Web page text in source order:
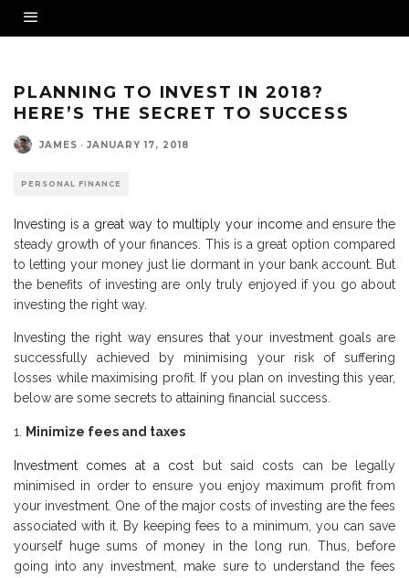
PLANNING TO INVEST IN 2018?
HERE’S THE SECRET TO SUCCESS
JAMES · JANUARY 17, 2018
PERSONAL FINANCE
Investing is a great way to multiply your incomeand ensure the
steady growth of your finances. This is a great option compared
to letting your money just lie dormant in your bank account. But
the benefits of investing are only truly enjoyed if you go about
investing the right way.
Investing the right way ensures that your investment goals are
successfully achieved by minimising your risk of suffering
losses while maximising profit. If you plan on investing this year,
below are some secrets to attaining financial success.
Minimize fees and taxes
Investment comes at a cost but said costs can be legally
minimised in order to ensure you enjoy maximum profit from
your investment. One of the major costs of investing are the fees
associated with it. By keeping fees to a minimum, you can save
yourself huge sums of money in the long run. Thus, before
going into any investment, make sure to understand the fees